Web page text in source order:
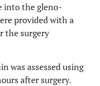
into the gleno-
provided with a
the surgery
was assessed using
after surgery.